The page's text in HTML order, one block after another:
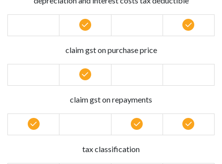
claim gst on purchase price
claim gst on repayments
tax classification